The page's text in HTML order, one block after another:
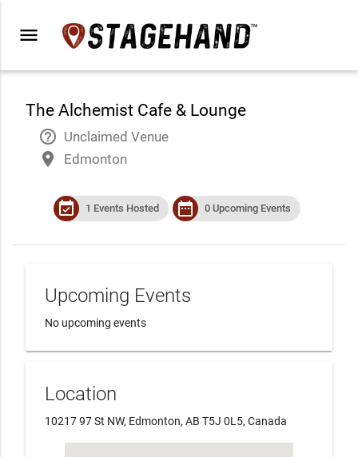
menu
The Alchemist Cafe & Lounge
help_outline Unclaimed Venue
place Edmonton
event_available 1 Events Hosted date_range 0 Upcoming Events
Upcoming Events
No upcoming events
Location
10217 97 St NW, Edmonton, AB T5J 0L5, Canada